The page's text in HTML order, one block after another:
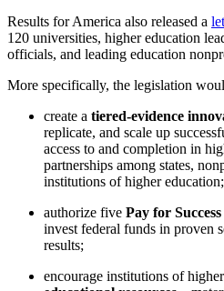
Results for America also released a
120 universities, higher education
officials, and leading education
More specifically, the legislation
create a tiered-evidence
replicate, and scale up
access to and completion in
partnerships among states,
institutions of higher education;
authorize five Pay for
invest federal funds in proven
results;
encourage institutions of